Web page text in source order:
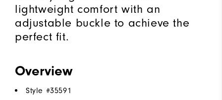
lightweight comfort with an
adjustable buckle to achieve the
perfect fit.
Overview
Style #35591